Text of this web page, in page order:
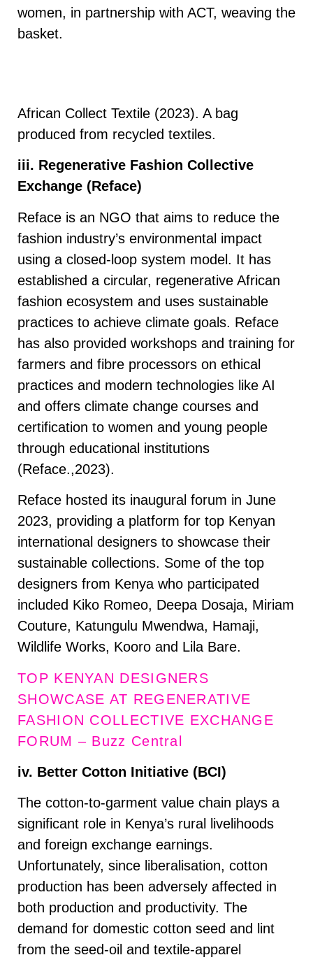
women, in partnership with ACT, weaving the
basket.
African Collect Textile (2023). A bag
produced from recycled textiles.
iii. Regenerative Fashion Collective
Exchange (Reface)
Reface is an NGO that aims to reduce the
fashion industry’s environmental impact
using a closed-loop system model. It has
established a circular, regenerative African
fashion ecosystem and uses sustainable
practices to achieve climate goals. Reface
has also provided workshops and training for
farmers and fibre processors on ethical
practices and modern technologies like AI
and offers climate change courses and
certification to women and young people
through educational institutions
(Reface.,2023).
Reface hosted its inaugural forum in June
2023, providing a platform for top Kenyan
international designers to showcase their
sustainable collections. Some of the top
designers from Kenya who participated
included Kiko Romeo, Deepa Dosaja, Miriam
Couture, Katungulu Mwendwa, Hamaji,
Wildlife Works, Kooro and Lila Bare.
TOP KENYAN DESIGNERS
SHOWCASE AT REGENERATIVE
FASHION COLLECTIVE EXCHANGE
FORUM – Buzz Central
iv. Better Cotton Initiative (BCI)
The cotton-to-garment value chain plays a
significant role in Kenya’s rural livelihoods
and foreign exchange earnings.
Unfortunately, since liberalisation, cotton
production has been adversely affected in
both production and productivity. The
demand for domestic cotton seed and lint
from the seed-oil and textile-apparel